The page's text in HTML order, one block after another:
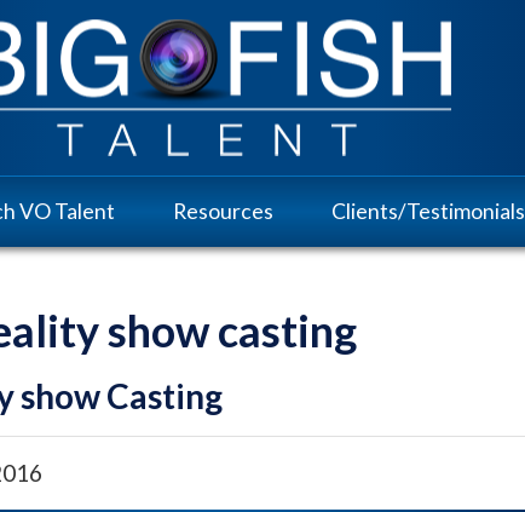
VO Talent Resources Clients/Testimonials
show casting
show Casting